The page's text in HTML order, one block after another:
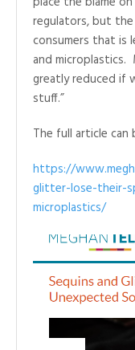
regulators, but
consumers that is
and
greatly reduced if
stuff.”
The full article
https://
glitter-lose-their-
microplastics/